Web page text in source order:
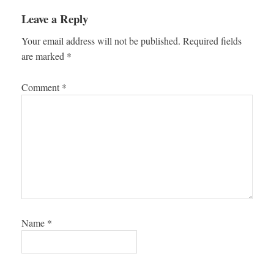
Leave a Reply
Your email address will not be published. Required fields
are marked *
Comment *
Name *